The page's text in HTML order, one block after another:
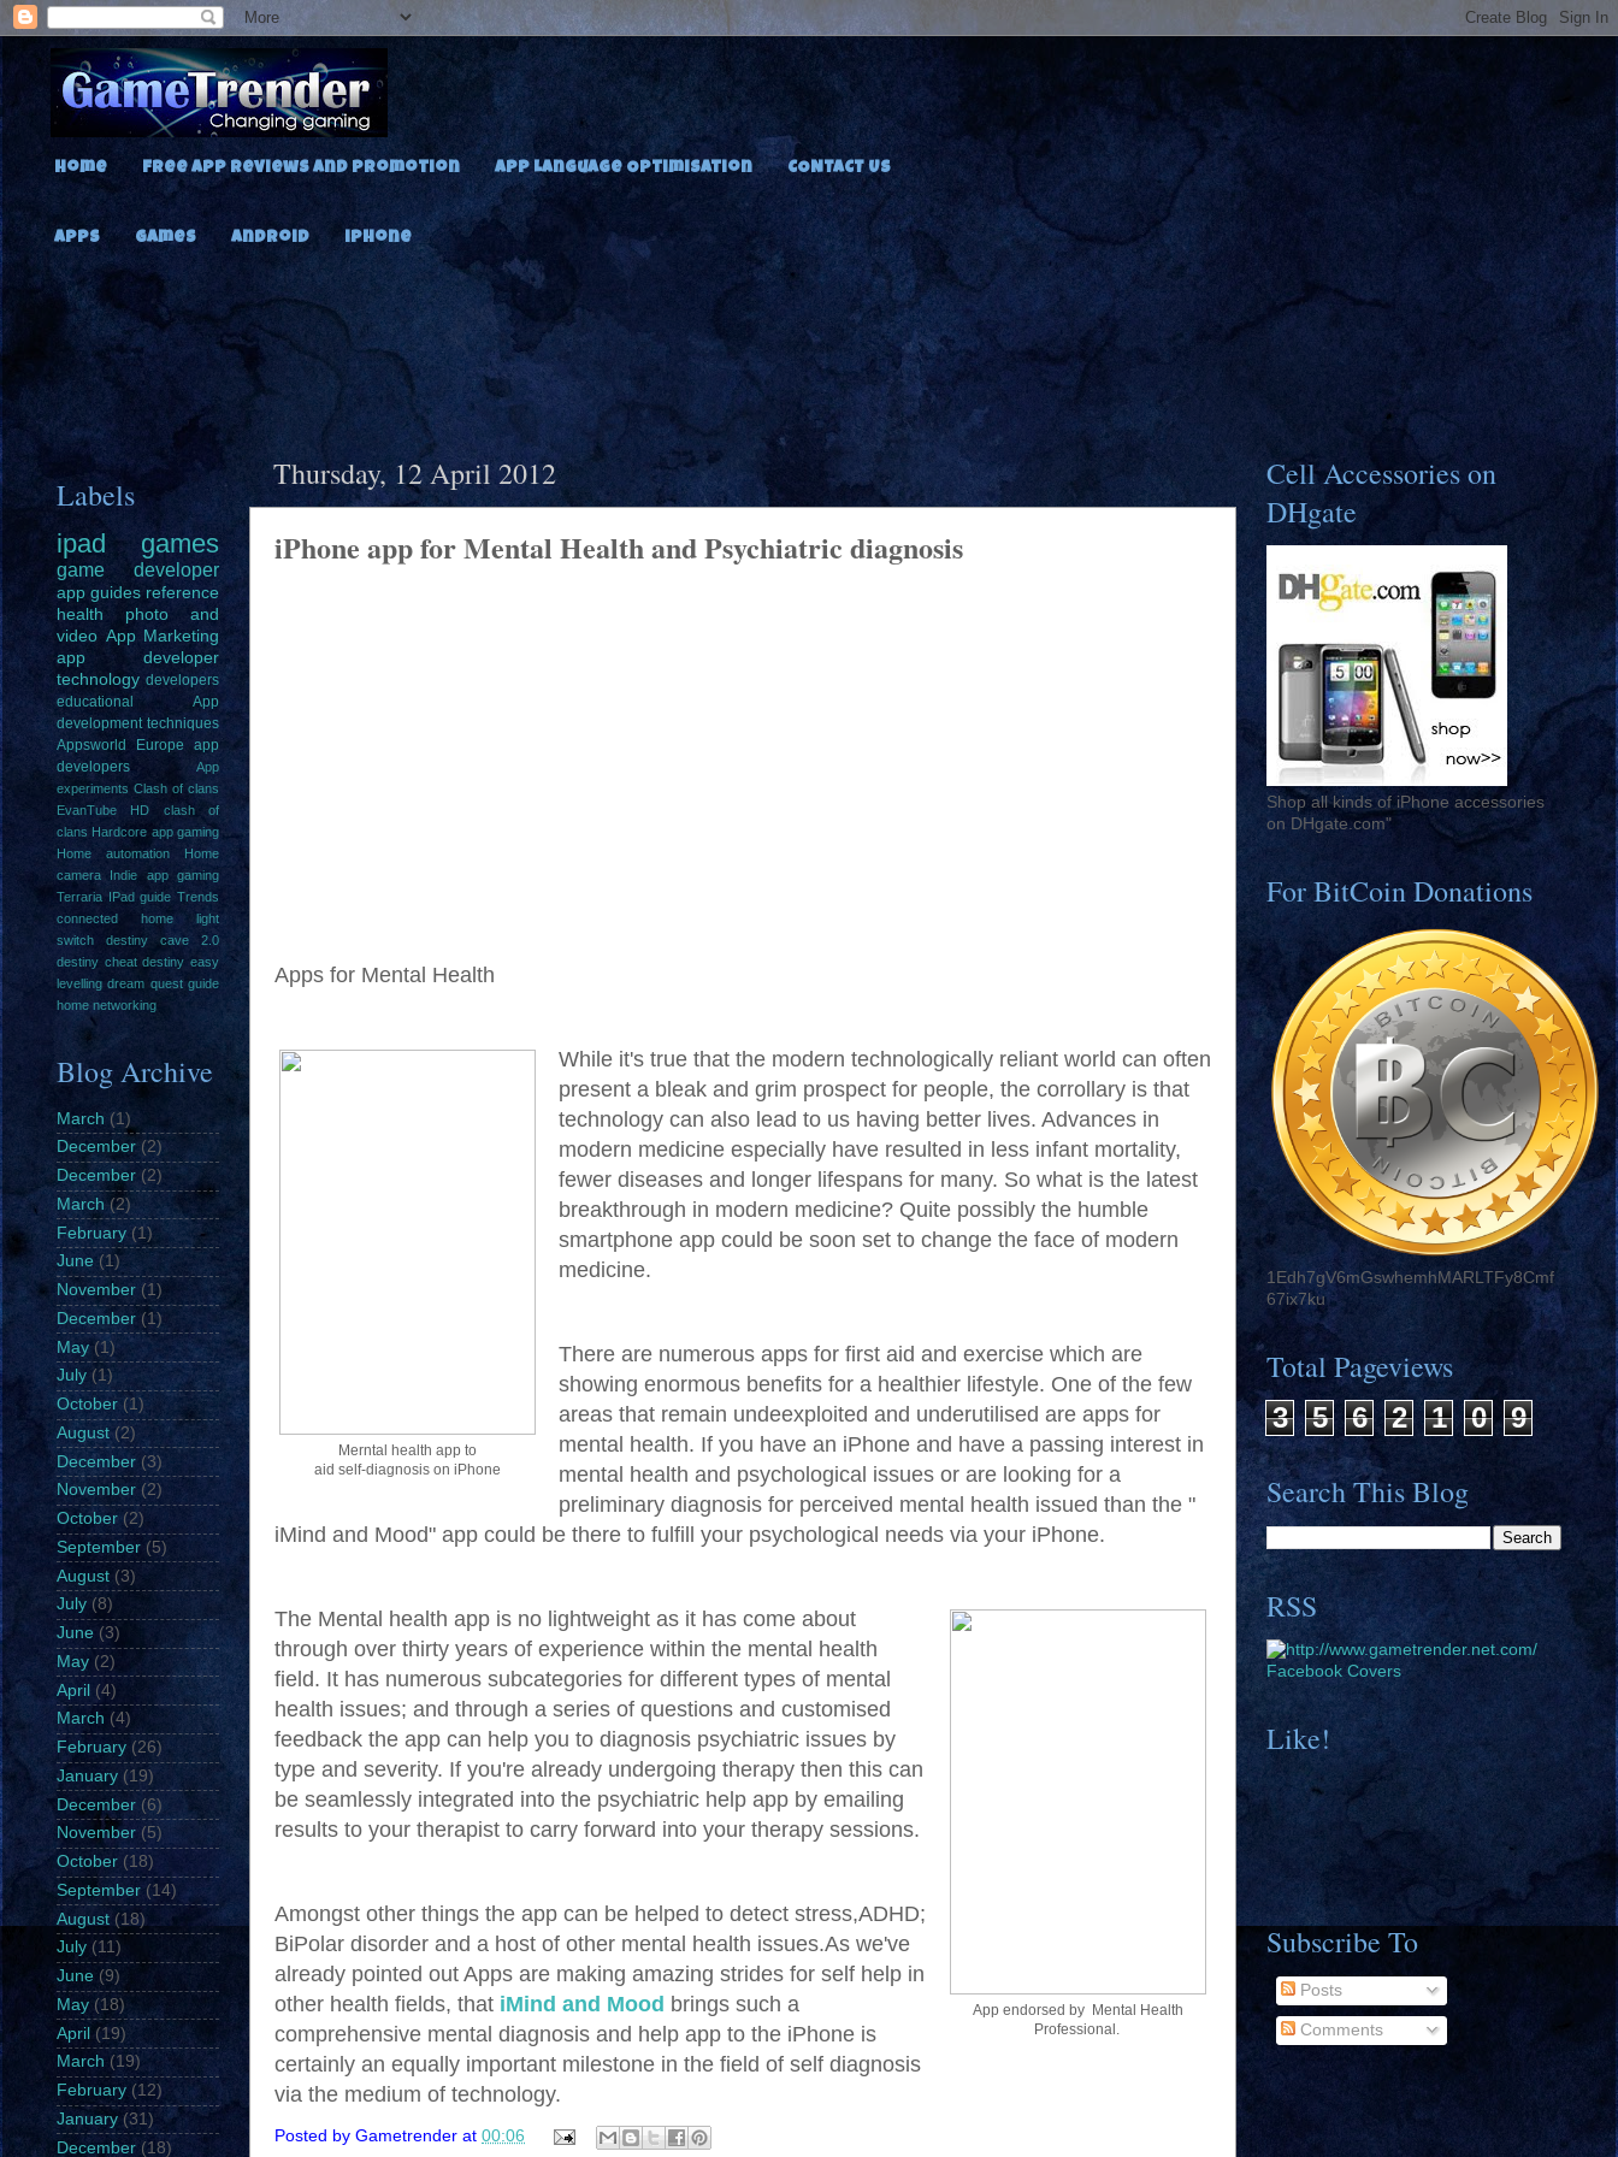
Home Free App Reviews and Promotion App Language Optimisation CONTACT US
Apps Games Android iPhone
Thursday, 12 April 2012
iPhone app for Mental Health and Psychiatric diagnosis
Apps for Mental Health
Merntal health app to
aid self-diagnosis on iPhone
While it's true that the modern technologically reliant world can often
present a bleak and grim prospect for people, the corrollary is that
technology can also lead to us having better lives. Advances in
modern medicine especially have resulted in less infant mortality,
fewer diseases and longer lifespans for many. So what is the latest
breakthrough in modern medicine? Quite possibly the humble
smartphone app could be soon set to change the face of modern
medicine.
There are numerous apps for first aid and exercise which are
showing enormous benefits for a healthier lifestyle. One of the few
areas that remain undeexploited and underutilised are apps for
mental health. If you have an iPhone and have a passing interest in
mental health and psychological issues or are looking for a
preliminary diagnosis for perceived mental health issued than the "
iMind and Mood" app could be there to fulfill your psychological needs via your iPhone.
App endorsed by Mental Health
Professional.
The Mental health app is no lightweight as it has come about
through over thirty years of experience within the mental health
field. It has numerous subcategories for different types of mental
health issues; and through a series of questions and customised
feedback the app can help you to diagnosis psychiatric issues by
type and severity. If you're already undergoing therapy then this can
be seamlessly integrated into the psychiatric help app by emailing
results to your therapist to carry forward into your therapy sessions.
Amongst other things the app can be helped to detect stress,ADHD;
BiPolar disorder and a host of other mental health issues.As we've
already pointed out Apps are making amazing strides for self help in
other health fields, that iMind and Mood brings such a
comprehensive mental diagnosis and help app to the iPhone is
certainly an equally important milestone in the field of self diagnosis
via the medium of technology.
Posted by Gametrender at 00:06
Labels
ipad games
game developer
app guides reference
health
photo and
video App Marketing
app developer
technology developers
educational
App
development techniques
Appsworld Europe
app
developers
App
experiments Clash of clans
EvanTube HD clash of
clans Hardcore app gaming
Home automation
Home
camera
Indie app gaming
Terraria IPad guide Trends
connected home light
switch
destiny cave 2.0
destiny cheat destiny easy
levelling dream quest guide
home networking
Blog Archive
March (1)
December (2)
December (2)
March (2)
February (1)
June (1)
November (1)
December (1)
May (1)
July (1)
October (1)
August (2)
December (3)
November (2)
October (2)
September (5)
August (3)
July (8)
June (3)
May (2)
April (4)
March (4)
February (26)
January (19)
December (6)
November (5)
October (18)
September (14)
August (18)
July (11)
June (9)
May (18)
April (19)
March (19)
February (12)
January (31)
December (18)
Cell Accessories on
DHgate
Shop all kinds of iPhone accessories
on DHgate.com"
For BitCoin Donations
1Edh7gV6mGswhemhMARLTFy8Cmf
67ix7ku
Total Pageviews
3 5 6 2 1 0 9
Search This Blog
RSS
Facebook Covers
Like!
Subscribe To
Posts
Comments